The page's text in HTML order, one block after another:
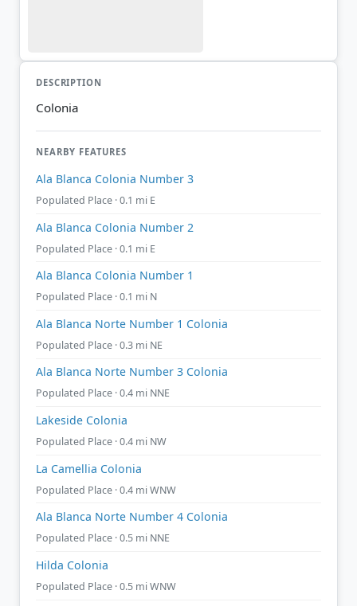
DESCRIPTION
Colonia
NEARBY FEATURES
Ala Blanca Colonia Number 3
Populated Place · 0.1 mi E
Ala Blanca Colonia Number 2
Populated Place · 0.1 mi E
Ala Blanca Colonia Number 1
Populated Place · 0.1 mi N
Ala Blanca Norte Number 1 Colonia
Populated Place · 0.3 mi NE
Ala Blanca Norte Number 3 Colonia
Populated Place · 0.4 mi NNE
Lakeside Colonia
Populated Place · 0.4 mi NW
La Camellia Colonia
Populated Place · 0.4 mi WNW
Ala Blanca Norte Number 4 Colonia
Populated Place · 0.5 mi NNE
Hilda Colonia
Populated Place · 0.5 mi WNW